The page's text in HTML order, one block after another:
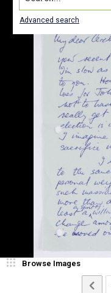
Advanced search
Browse Images